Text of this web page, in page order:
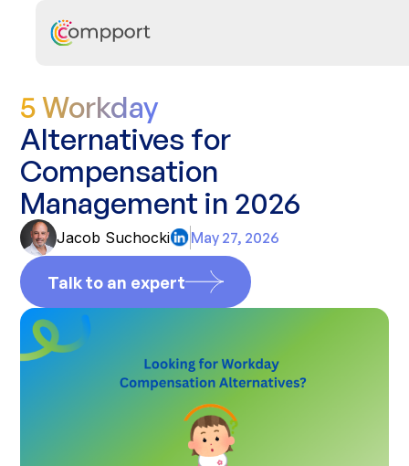
5 Workday
Alternatives for
Compensation
Management in 2026
Jacob Suchocki May 27, 2026
Talk to an expert